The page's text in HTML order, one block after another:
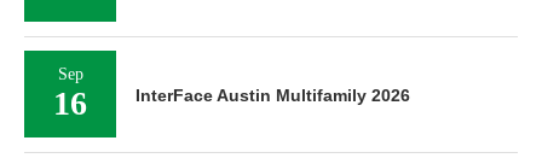
Sep
16 InterFace Austin Multifamily 2026